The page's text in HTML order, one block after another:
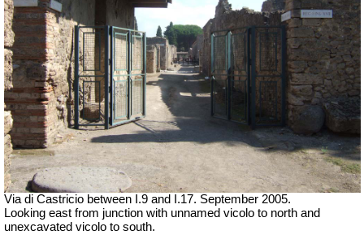
Via di Castricio between I.9 and I.17. September 2005.
Looking east from junction with unnamed vicolo to north and
unexcavated vicolo to south.